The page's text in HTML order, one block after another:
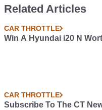
Related Articles
CAR THROTTLE
Win A Hyundai i20 N
CAR THROTTLE
Subscribe To The CT